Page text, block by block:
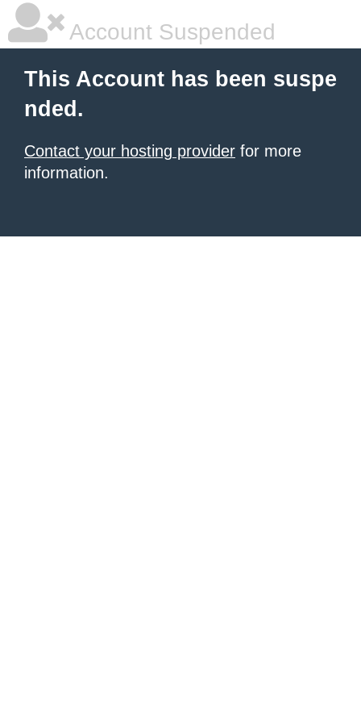
Account Suspended
This Account has been suspe
nded.
Contact your hosting provider for more
information.